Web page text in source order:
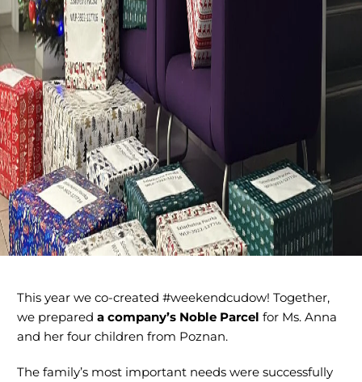
This year we co-created #weekendcudow! Together,
we prepared a company’s Noble Parcel for Ms. Anna
and her four children from Poznan.
The family’s most important needs were successfully